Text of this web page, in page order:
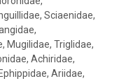
Sciaenidae,
Mugilidae, Triglidae,
Achiridae,
Ariidae,